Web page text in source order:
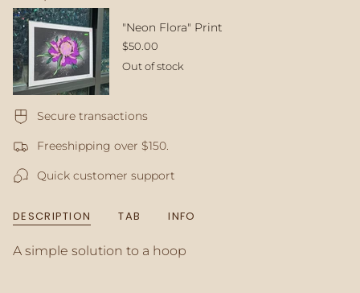
}}
</span>
in
cart",
"decrease"=>"Decrease
quantity
{{
}}",
of
quantity
}}",
of
"Neon Flora" Print
$50.00
Out of stock
Secure transactions
Freeshipping over $150.
Quick customer support
DESCRIPTION TAB INFO
A simple solution to a hoop